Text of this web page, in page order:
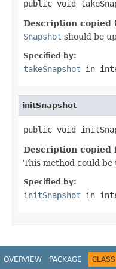
public void
Description copied
Snapshot should be
Specified by:
takeSnapshot in
initSnapshot
public void
Description copied
This method could
Specified by:
initSnapshot in
OVERVIEW PACKAGE CLASS